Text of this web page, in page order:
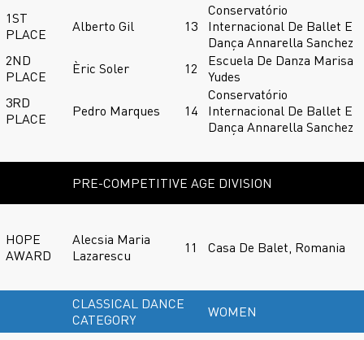
1ST
PLACE
Alberto Gil 13
Conservatório
Internacional De Ballet E
Dança Annarella Sanchez
2ND
PLACE
Èric Soler 12
Escuela De Danza Marisa
Yudes
3RD
PLACE
Pedro Marques 14
Conservatório
Internacional De Ballet E
Dança Annarella Sanchez
PRE-COMPETITIVE AGE DIVISION
HOPE
AWARD
Alecsia Maria
Lazarescu
11 Casa De Balet, Romania
CLASSICAL DANCE
CATEGORY
WOMEN